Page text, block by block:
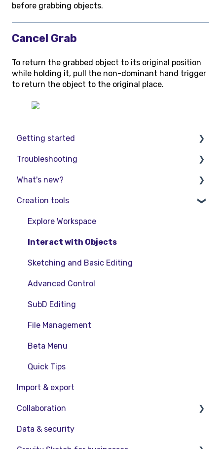
before grabbing objects.
Cancel Grab
To return the grabbed object to its original position
while holding it, pull the non-dominant hand trigger
to return the object to the original place.
Getting started
Basic VR Controls
Starter Resources
VR Guide
PC & VR Setup
Troubleshooting
Troubleshooting
FAQs
What's new?
Release Notes
Product Updates & Releases
Creation tools
Explore Workspace
Interact with Objects
Sketching and Basic Editing
Advanced Control
SubD Editing
File Management
Beta Menu
Quick Tips
Import & export
Collaboration
Collaboration in AR/VR
Data & security